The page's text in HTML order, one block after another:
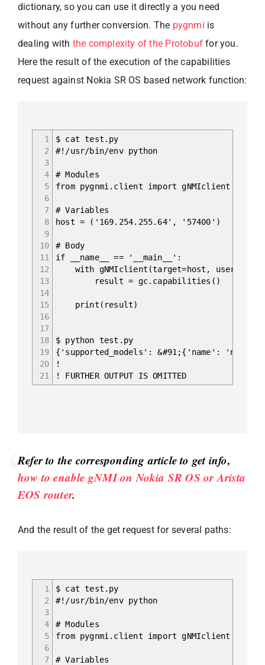
dictionary, so you can use it directly a you need
without any further conversion. The pygnmi is
dealing with the complexity of the Protobuffor you.
Here the result of the execution of the capabilities
request against Nokia SR OS based network function:
1
2
3
4
5
6
7
8
9
10
11
12
13
14
15
16
17
18
19
20
21
$ cat test.py
#!/usr/bin/env python
# Modules
from pygnmi.client import gNMIclient
# Variables
host = ('169.254.255.64', '57400')
# Body
if __name__ == '__main__':
with gNMIclient(target=host,
result = gc.capabilities()
print(result)
$ python test.py
{'supported_models': &#91;{'name':
!
! FURTHER OUTPUT IS OMITTED
Refer to the corresponding article to get info,
how to enable gNMI on Nokia SR OS or Arista
EOS router.
And the result of the get request for several paths:
1
2
3
4
5
6
7
$ cat test.py
#!/usr/bin/env python
# Modules
from pygnmi.client import gNMIclient
# Variables